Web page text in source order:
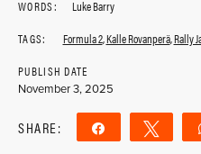
WORDS:
Luke Barry
TAGS:
Formula 2,Kalle Rovanperä,Rally
PUBLISH DATE
November 3, 2025
SHARE: Share